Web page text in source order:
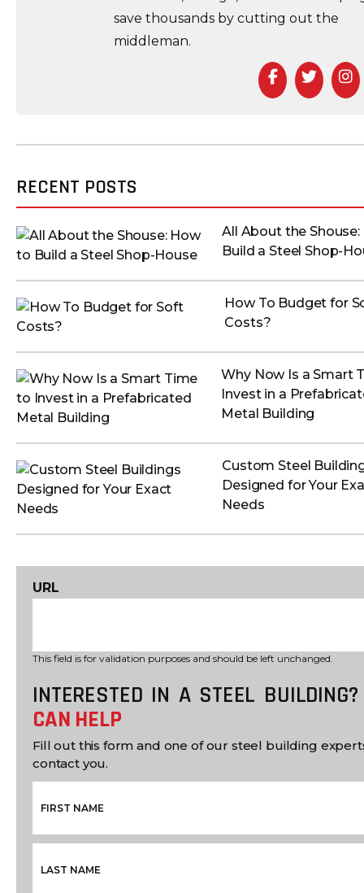
save thousands by cutting out the
middleman.
Facebook
RECENT POSTS
All About the
Build a Steel Shop-
How To Budget for
Costs?
Why Now Is a Smart
Invest in a
Metal Building
Custom Steel
Designed for Your
Needs
URL
This field is for validation purposes and should be left unchanged.
INTERESTED IN A STEEL
CAN HELP
Fill out this form and one of our steel building
contact you.